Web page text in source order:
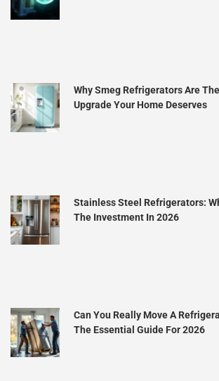
Why Smeg Refrigerators Are
Upgrade Your Home Deserves
Stainless Steel Refrigerators:
The Investment In 2026
Can You Really Move A
The Essential Guide For 2026